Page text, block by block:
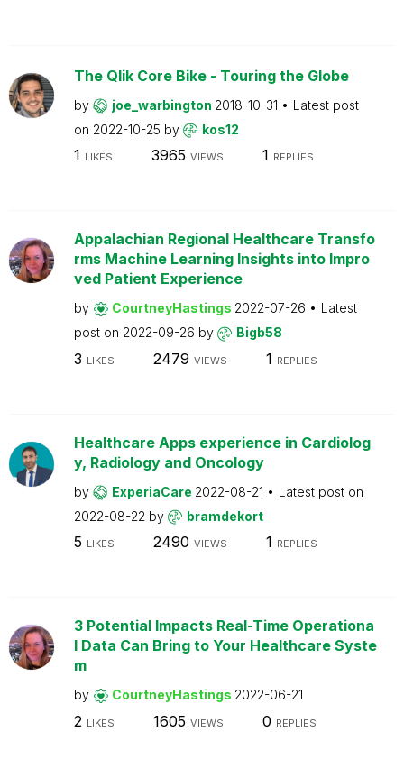
The Qlik Core Bike - Touring the Globe
by joe_warbington 2018-10-31
Latest post
on 2022-10-25 by kos12
1 LIKES 3965 VIEWS 1 REPLIES
Appalachian Regional Healthcare Transfo
rms Machine Learning Insights into Impro
ved Patient Experience
by CourtneyHastings 2022-07-26
Latest
post on 2022-09-26 by Bigb58
3 LIKES 2479 VIEWS 1 REPLIES
Healthcare Apps experience in Cardiolog
y, Radiology and Oncology
by ExperiaCare 2022-08-21
Latest post on
2022-08-22 by bramdekort
5 LIKES 2490 VIEWS 1 REPLIES
3 Potential Impacts Real-Time Operationa
l Data Can Bring to Your Healthcare Syste
m
by CourtneyHastings 2022-06-21
2 LIKES 1605 VIEWS 0 REPLIES